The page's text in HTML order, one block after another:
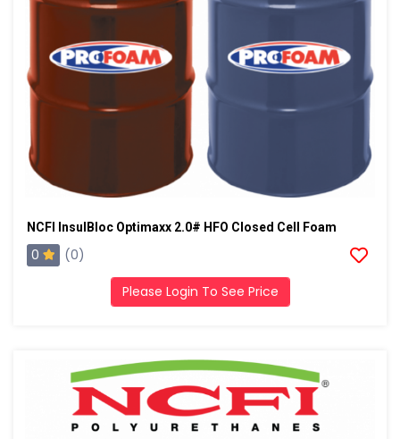
NCFI InsulBloc Optimaxx 2.0# HFO Closed Cell Foam
0 (0)
Please Login To See Price